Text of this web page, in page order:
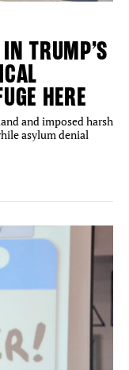
TRUMP’S
HERE
and imposed harsh
asylum denial